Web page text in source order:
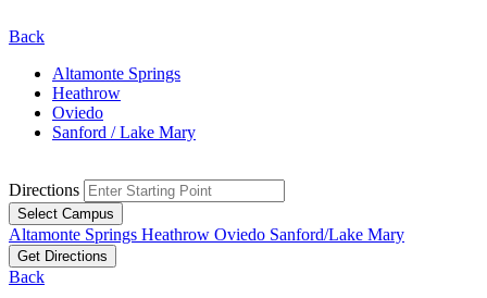
Back
Altamonte Springs
Heathrow
Oviedo
Sanford / Lake Mary
Directions
Select Campus
Altamonte Springs Heathrow Oviedo Sanford/Lake Mary
Get Directions
Back